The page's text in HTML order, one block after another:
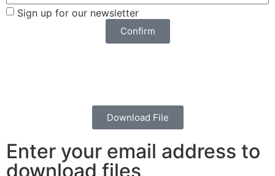
Sign up for our newsletter
Confirm
Download File
Enter your email address to
download files